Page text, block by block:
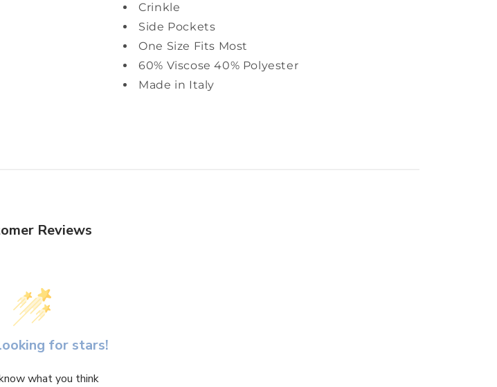
Crinkle
Side Pockets
One Size Fits Most
60% Viscose 40% Polyester
Made in Italy
Reviews
for stars!
what you think